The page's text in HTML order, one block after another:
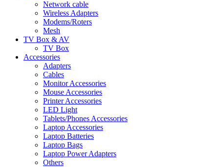
Network cable
Wireless Adapters
Modems/Roters
Mesh
TV Box & AV
TV Box
Accessories
Adapters
Cables
Monitor Accessories
Mouse Accessories
Printer Accessories
LED Light
Tablets/Phones Accessories
Laptop Accessories
Laptop Batteries
Laptop Bags
Laptop Power Adapters
Others